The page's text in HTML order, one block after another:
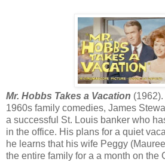
Mr. Hobbs Takes a Vacation
1960s family comedies, James
a successful St. Louis banker who
in the office. His plans for a quiet
he learns that his wife Peggy
the entire family for a a month on the